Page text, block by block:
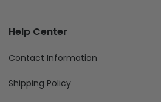
Help Center
Contact Information
Shipping Policy